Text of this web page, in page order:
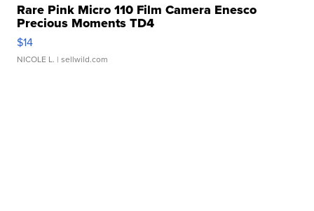
Rare Pink Micro 110 Film Camera Enesco
Precious Moments TD4
$14
NICOLE L. | sellwild.com